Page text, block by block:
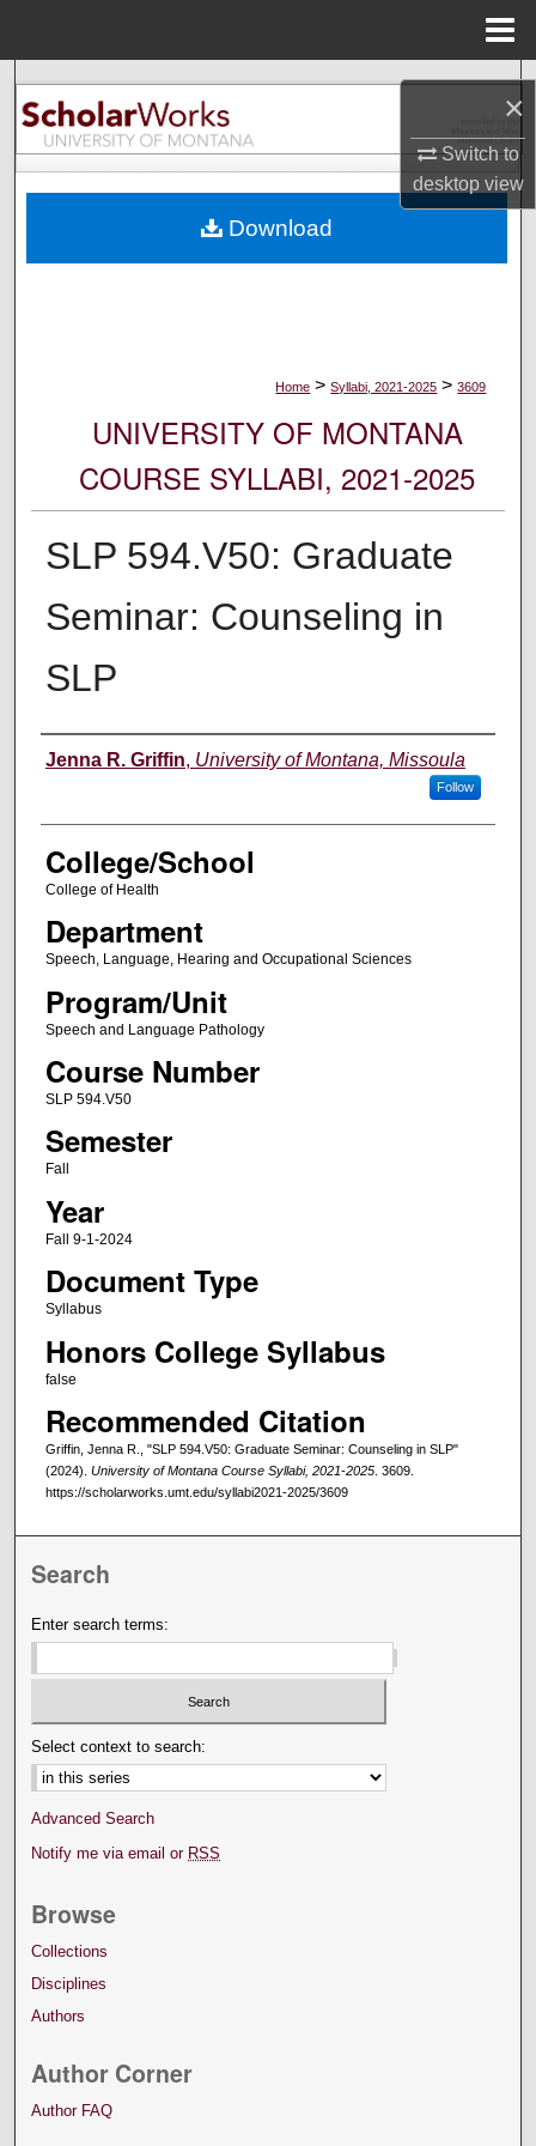
×
Switch to
desktopview
Search
Browse Collections
About
Home > Syllabi, 2021-2025 > 3609
UNIVERSITY OF MONTANA
COURSE SYLLABI, 2021-2025
SLP 594.V50: Graduate
Seminar: Counseling in
SLP
Instructor
Jenna R. Griffin, University of Montana, Missoula
Follow
College/School
College of Health
Department
Speech, Language, Hearing and Occupational Sciences
Program/Unit
Speech and Language Pathology
Course Number
SLP 594.V50
Semester
Fall
Year
Fall 9-1-2024
Document Type
Syllabus
Honors College Syllabus
false
Recommended Citation
Griffin, Jenna R., "SLP 594.V50: Graduate Seminar: Counseling in SLP"
(2024). University of Montana Course Syllabi, 2021-2025. 3609.
https://scholarworks.umt.edu/syllabi2021-2025/3609
Download
Search
Enter search terms:
Select context to search:
Advanced Search
Notify me via email or RSS
Browse
Collections
Disciplines
Authors
Author Corner
Author FAQ